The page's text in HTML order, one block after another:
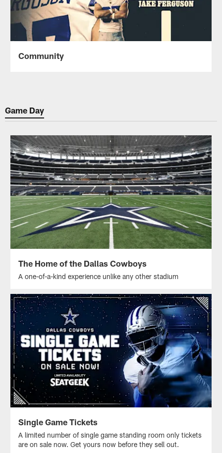
Community
Game Day
The Home of the Dallas Cowboys
A one-of-a-kind experience unlike any other stadium
Single Game Tickets
A limited number of single game standing room only tickets
are on sale now. Get yours now before they sell out.